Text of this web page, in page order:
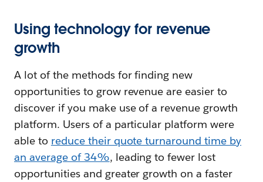
Using technology for revenue
growth
A lot of the methods for finding new
opportunities to grow revenue are easier to
discover if you make use of a revenue growth
platform. Users of a particular platform were
able to reduce their quote turnaround time by
an average of 34%, leading to fewer lost
opportunities and greater growth on a faster